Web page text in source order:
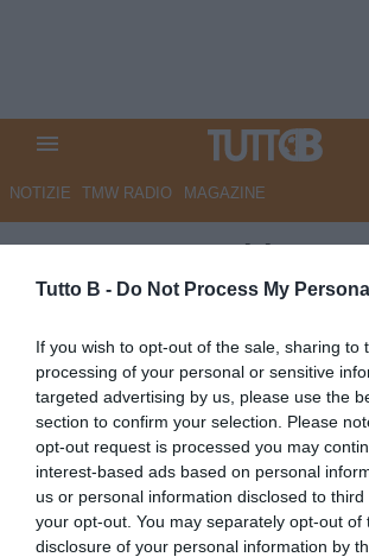
Tutto B - Do Not Process My
If you wish to opt-out of the sale, sharing to
processing of your personal or sensitive
targeted advertising by us, please use the
section to confirm your selection. Please
opt-out request is processed you may
interest-based ads based on personal
us or personal information disclosed to
your opt-out. You may separately opt-out of
disclosure of your personal information by
NOTIZIE TMW RADIO MAGAZINE
UFFICIALE -
preso Margiotta
Autore Angelo Zarra
21.10.2020 14:30
Chievo Verona
vedi letture